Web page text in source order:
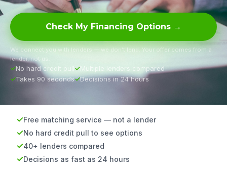
Check My Financing Options →
We connect you with lenders — we don’t lend. Your offer comes from a
lender, not us.
No hard credit pull
Multiple lenders compared
Takes 90 seconds
Decisions in 24 hours
Free matching service — not a lender
No hard credit pull to see options
40+ lenders compared
Decisions as fast as 24 hours